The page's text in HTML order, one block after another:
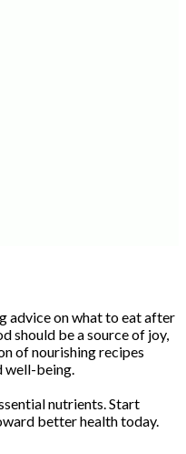
advice on what to eat after
should be a source of joy,
of nourishing recipes
well-being.
nutrients. Start
better health today.